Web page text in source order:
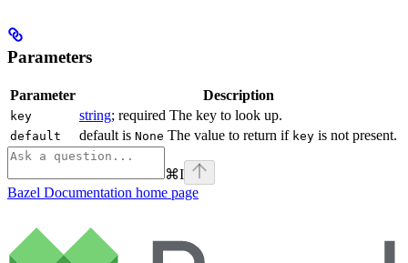
Parameters
Parameter Description
key string; required The key to look up.
default default is None The value to return if key is not present.
⌘I
Bazel Documentation home page